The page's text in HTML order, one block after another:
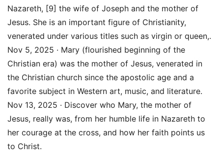
Nazareth, [9] the wife of Joseph and the mother of
Jesus. She is an important figure of Christianity,
venerated under various titles such as virgin or queen,.
Nov 5, 2025 · Mary (flourished beginning of the
Christian era) was the mother of Jesus, venerated in
the Christian church since the apostolic age and a
favorite subject in Western art, music, and literature.
Nov 13, 2025 · Discover who Mary, the mother of
Jesus, really was, from her humble life in Nazareth to
her courage at the cross, and how her faith points us
to Christ.